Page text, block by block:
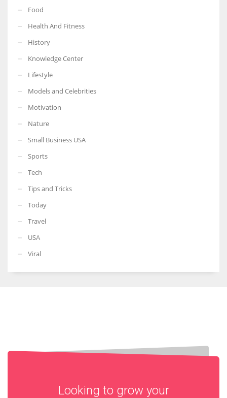
Food
Health And Fitness
History
Knowledge Center
Lifestyle
Models and Celebrities
Motivation
Nature
Small Business USA
Sports
Tech
Tips and Tricks
Today
Travel
USA
Viral
Looking to grow your